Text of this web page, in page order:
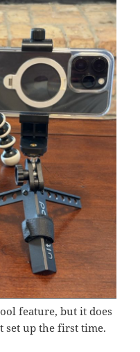
feature, but it does
set up the first time.